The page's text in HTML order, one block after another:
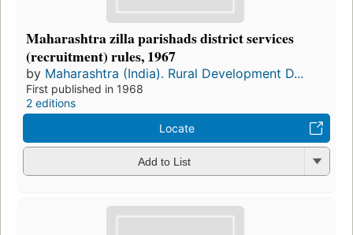
Maharashtra zilla parishads district services
(recruitment) rules, 1967
by Maharashtra (India). Rural Development D...
First published in 1968
2 editions
Locate
Add to List